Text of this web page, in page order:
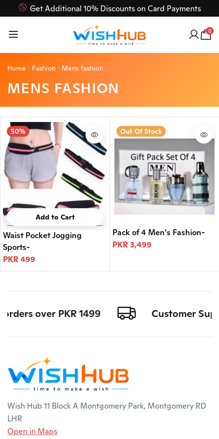
Get Additional 10% Discounts on Card Payments
618
0
Home Fashion Mens fashion
MENS FASHION
50%
Add to Cart
Waist Pocket Jogging
Sports-
PKR 499
Out Of Stock
Pack of 4 Men's Fashion-
PKR 3,499
over PKR 1499 Customer
Wish Hub 11 Block A Montgomery Park, Montgomery RD
LHR
Open in Maps